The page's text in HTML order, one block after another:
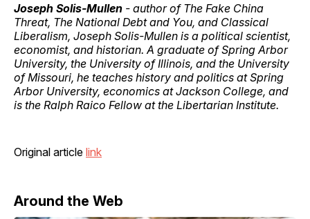
Joseph Solis-Mullen - author of The Fake China
Threat, The National Debt and You, and Classical
Liberalism, Joseph Solis-Mullen is a political scientist,
economist, and historian. A graduate of Spring Arbor
University, the University of Illinois, and the University
of Missouri, he teaches history and politics at Spring
Arbor University, economics at Jackson College, and
is the Ralph Raico Fellow at the Libertarian Institute.
Original article link
Around the Web